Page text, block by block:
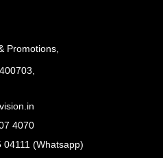
Promotions,
4070
04111 (Whatsapp)